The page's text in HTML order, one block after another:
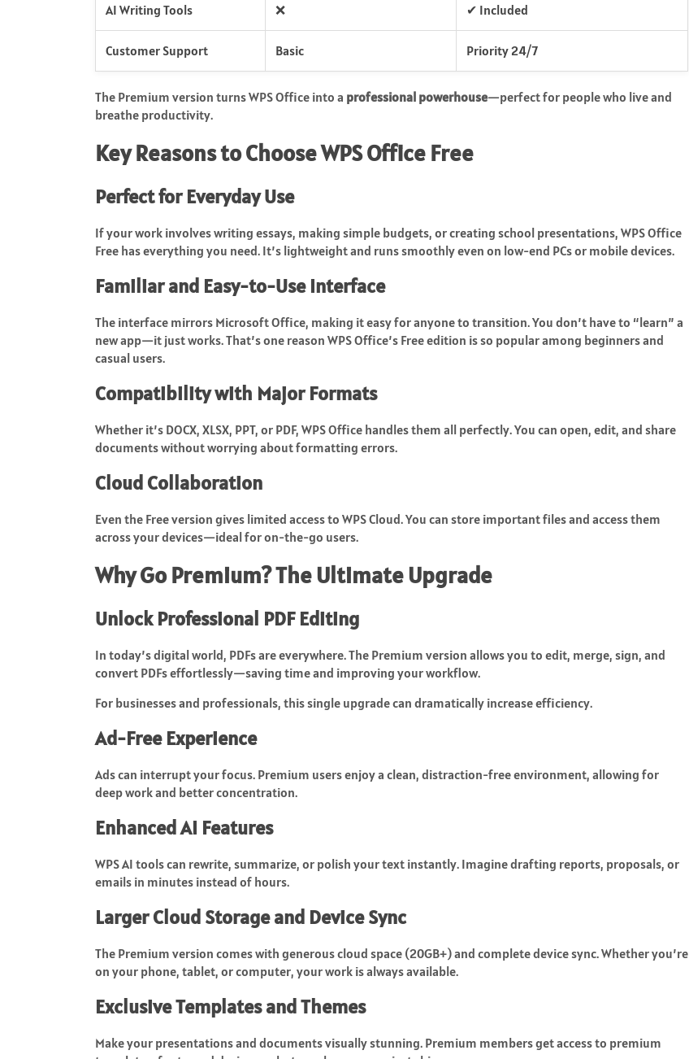
AI Writing Tools ❌ ✔ Included
Customer Support Basic Priority 24/7
The Premium version turns WPS Office into a professional powerhouse—perfect for people who live and
breathe productivity.
Key Reasons to Choose WPS Office Free
Perfect for Everyday Use
If your work involves writing essays, making simple budgets, or creating school presentations, WPS Office
Free has everything you need. It’s lightweight and runs smoothly even on low-end PCs or mobile devices.
Familiar and Easy-to-Use Interface
The interface mirrors Microsoft Office, making it easy for anyone to transition. You don’t have to “learn” a
new app—it just works. That’s one reason WPS Office’s Free edition is so popular among beginners and
casual users.
Compatibility with Major Formats
Whether it’s DOCX, XLSX, PPT, or PDF, WPS Office handles them all perfectly. You can open, edit, and share
documents without worrying about formatting errors.
Cloud Collaboration
Even the Free version gives limited access to WPS Cloud. You can store important files and access them
across your devices—ideal for on-the-go users.
Why Go Premium? The Ultimate Upgrade
Unlock Professional PDF Editing
In today’s digital world, PDFs are everywhere. The Premium version allows you to edit, merge, sign, and
convert PDFs effortlessly—saving time and improving your workflow.
For businesses and professionals, this single upgrade can dramatically increase efficiency.
Ad-Free Experience
Ads can interrupt your focus. Premium users enjoy a clean, distraction-free environment, allowing for
deep work and better concentration.
Enhanced AI Features
WPS AI tools can rewrite, summarize, or polish your text instantly. Imagine drafting reports, proposals, or
emails in minutes instead of hours.
Larger Cloud Storage and Device Sync
The Premium version comes with generous cloud space (20GB+) and complete device sync. Whether you’re
on your phone, tablet, or computer, your work is always available.
Exclusive Templates and Themes
Make your presentations and documents visually stunning. Premium members get access to premium